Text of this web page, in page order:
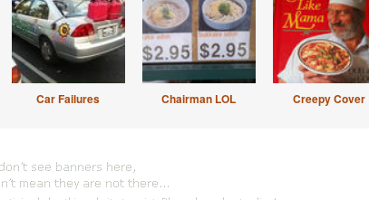
Car Failures Chairman LOL Creepy Cover